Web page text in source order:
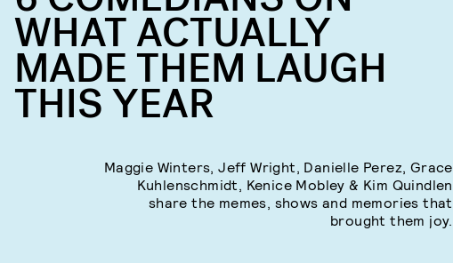
WHAT ACTUALLY
MADE THEM LAUGH
THIS YEAR
Maggie Winters, Jeff Wright, Danielle Perez, Grace
Kuhlenschmidt, Kenice Mobley & Kim Quindlen
share the memes, shows and memories that
brought them joy.